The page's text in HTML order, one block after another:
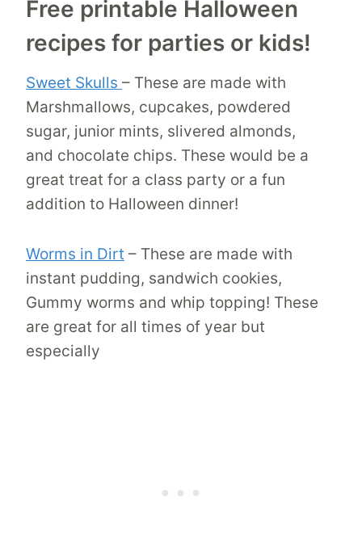
Free printable Halloween
recipes for parties or kids!
Sweet Skulls – These are made with
Marshmallows, cupcakes, powdered
sugar, junior mints, slivered almonds,
and chocolate chips. These would be a
great treat for a class party or a fun
addition to Halloween dinner!
Worms in Dirt – These are made with
instant pudding, sandwich cookies,
Gummy worms and whip topping! These
are great for all times of year but
especially